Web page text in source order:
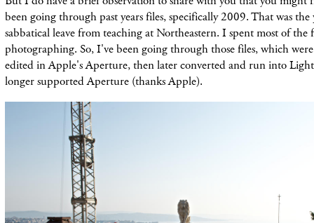
been going through past years files, specifically 2009. That was the
sabbatical leave from teaching at Northeastern. I spent most of
photographing. So, I've been going through those files, which
edited in Apple's Aperture, then later converted and run into
longer supported Aperture (thanks Apple).